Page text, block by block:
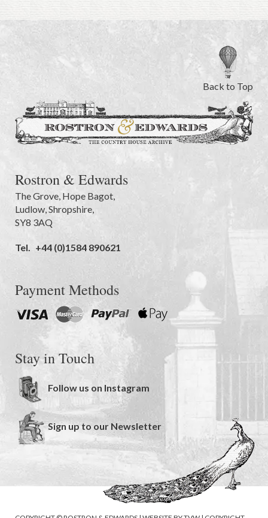
Back to Top
Rostron & Edwards
The Grove, Hope Bagot,
Ludlow,Shropshire,
SY8 3AQ
Tel. +44 (0)1584 890621
Payment Methods
Stay in Touch
Follow us on Instagram
Sign up to our Newsletter